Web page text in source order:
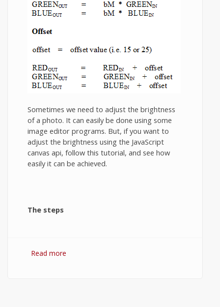
Sometimes we need to adjust the brightness
of a photo. It can easily be done using some
image editor programs. But, if you want to
adjust the brightness using the JavaScript
canvas api, follow this tutorial, and see how
easily it can be achieved.
The steps
Read more